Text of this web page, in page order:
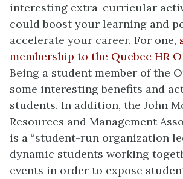
interesting extra-curricular
could boost your learning and
accelerate your career. For one,
membership to the Quebec HR
Being a student member of the
some interesting benefits and
students. In addition, the John
Resources and Management
is a “student-run organization
dynamic students working
events in order to expose